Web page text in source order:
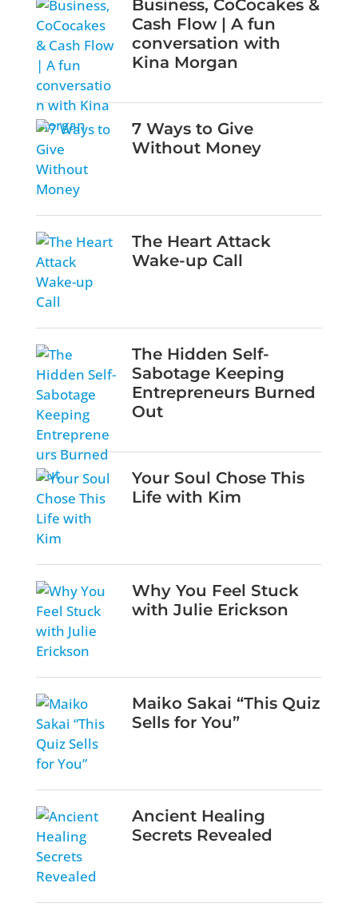
Business, CoCocakes &
Cash Flow | A fun
conversation with
Kina Morgan
7 Ways to Give
Without Money
The Heart Attack
Wake-up Call
The Hidden Self-
Sabotage Keeping
Entrepreneurs Burned
Out
Your Soul Chose This
Life with Kim
Why You Feel Stuck
with Julie Erickson
Maiko Sakai “This Quiz
Sells for You”
Ancient Healing
Secrets Revealed